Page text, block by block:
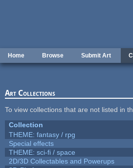
Home Browse Submit Art
Art Collections
To view collections that are not listed in
Collection
THEME: fantasy / rpg
Special effects
THEME: sci-fi / space
2D/3D Collectables and Powerups